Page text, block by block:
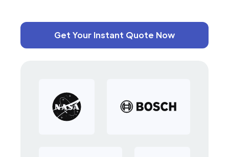
Get Your Instant Quote Now